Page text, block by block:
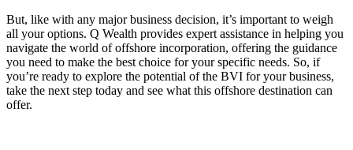
But, like with any major business decision, it’s important to weigh
all your options. Q Wealth provides expert assistance in helping you
navigate the world of offshore incorporation, offering the guidance
you need to make the best choice for your specific needs. So, if
you’re ready to explore the potential of the BVI for your business,
take the next step today and see what this offshore destination can
offer.